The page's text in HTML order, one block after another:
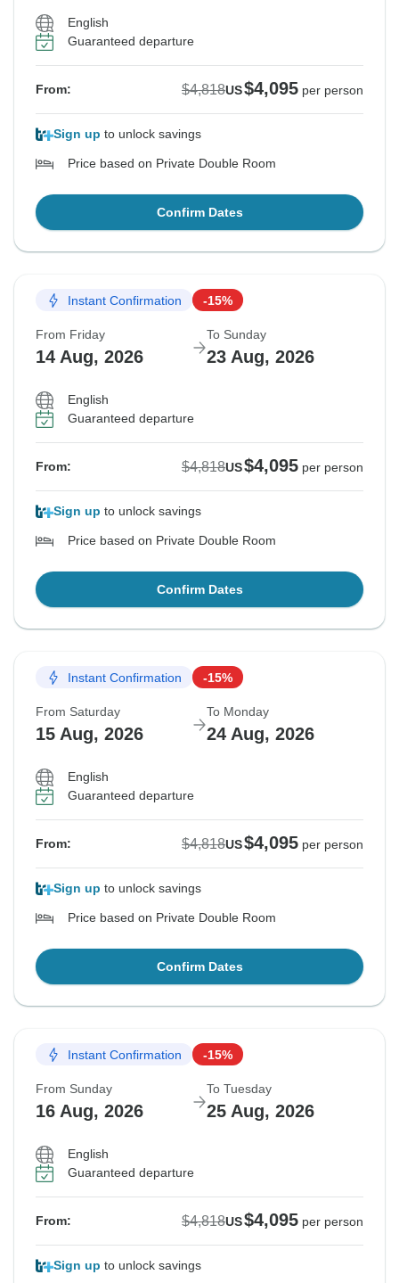
English
Guaranteed departure
From: $4,818US$4,095 per person
Sign up to unlock savings
Price based on Private Double Room
Confirm Dates
Instant Confirmation -15%
From Friday
14 Aug, 2026
To Sunday
23 Aug, 2026
English
Guaranteed departure
From: $4,818US$4,095 per person
Sign up to unlock savings
Price based on Private Double Room
Confirm Dates
Instant Confirmation -15%
From Saturday
15 Aug, 2026
To Monday
24 Aug, 2026
English
Guaranteed departure
From: $4,818US$4,095 per person
Sign up to unlock savings
Price based on Private Double Room
Confirm Dates
Instant Confirmation -15%
From Sunday
16 Aug, 2026
To Tuesday
25 Aug, 2026
English
Guaranteed departure
From: $4,818US$4,095 per person
Sign up to unlock savings